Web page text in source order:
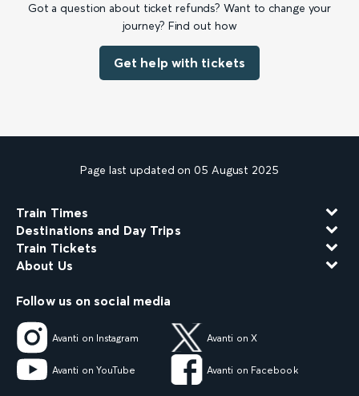
Got a question about ticket refunds? Want to change your
journey? Find out how
Get help with tickets
Page last updated on 05 August 2025
Train Times
Destinations and Day Trips
Train Tickets
About Us
Follow us on social media
Avanti on Instagram Avanti on X
Avanti on YouTube Avanti on Facebook